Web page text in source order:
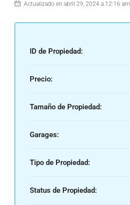
Actualizado en abril 29, 2024 a 12:16 am
ID de Propiedad:
Precio:
Tamaño de Propiedad:
Garages:
Tipo de Propiedad:
Status de Propiedad: